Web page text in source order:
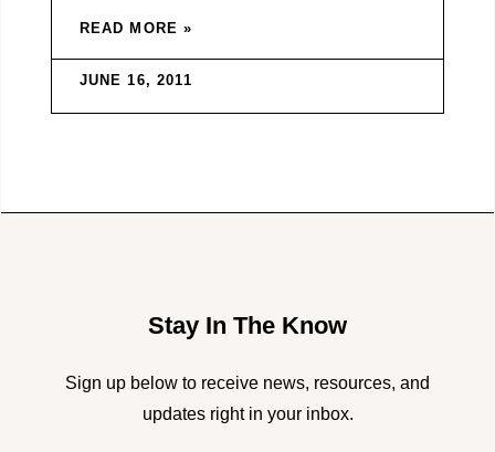
READ MORE »
JUNE 16, 2011
Stay In The Know
Sign up below to receive news, resources, and
updates right in your inbox.